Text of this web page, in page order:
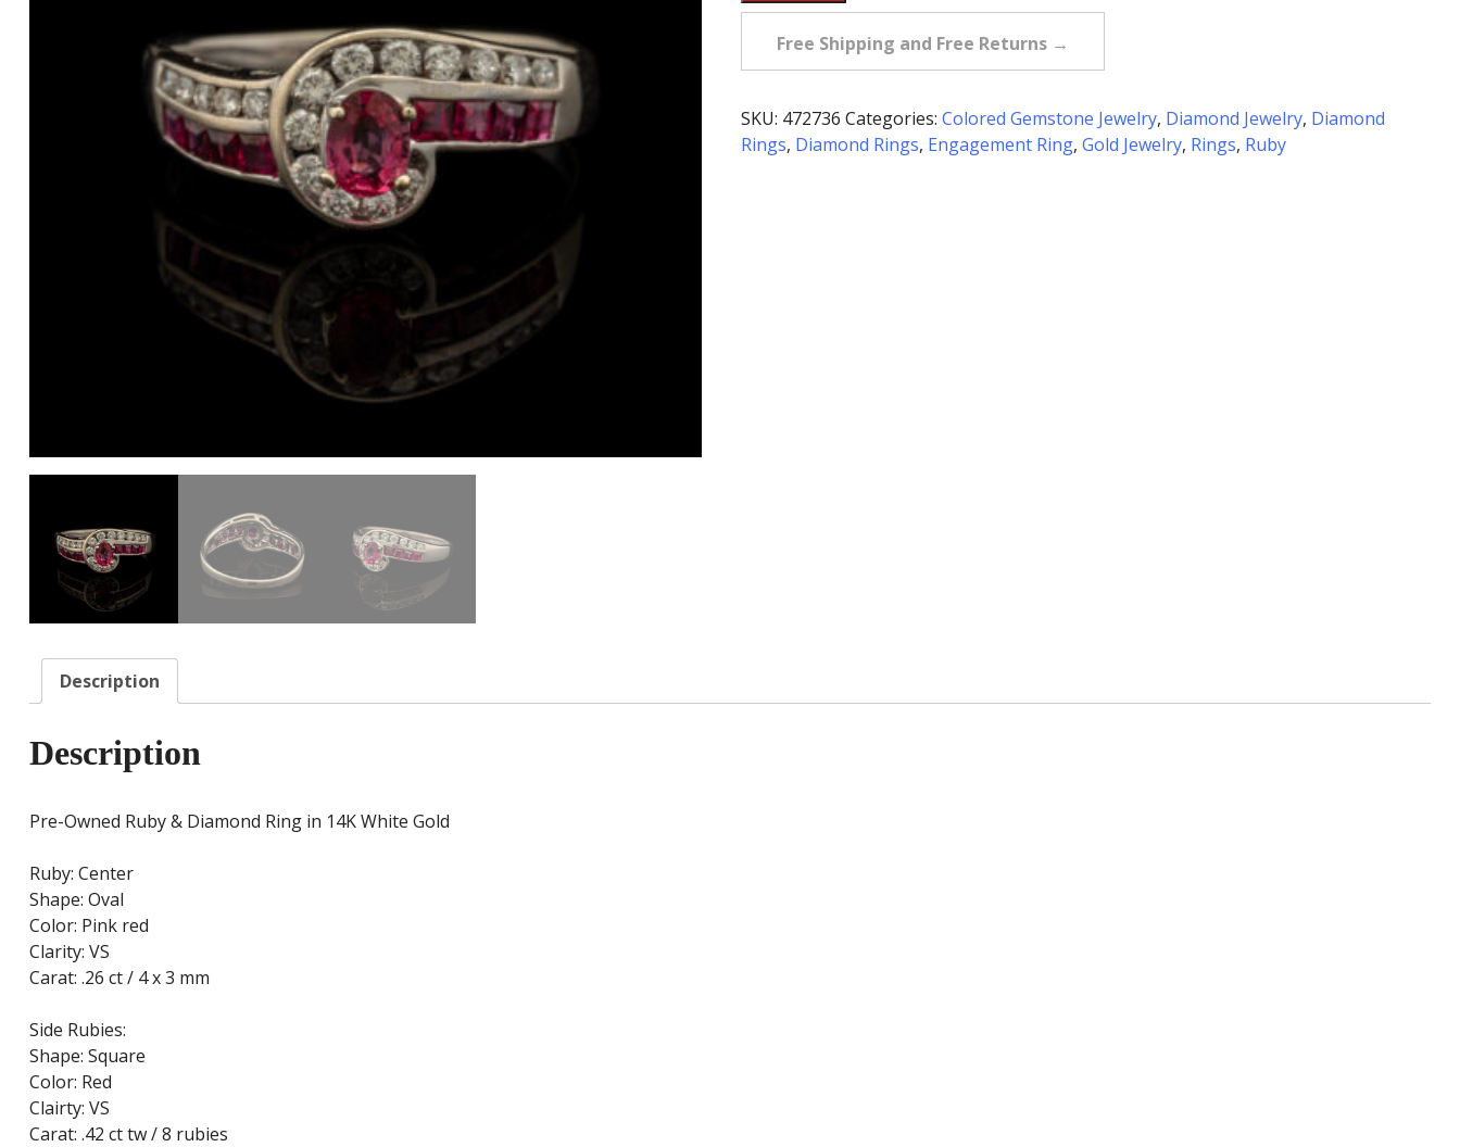
Owned
Ruby
Ring
in
Free Shipping and Free Returns →
SKU: 472736 Categories: Colored Gemstone Jewelry, Diamond Jewelry, Diamond
Rings, Diamond Rings, Engagement Ring, Gold Jewelry, Rings, Ruby
Description
Description
Pre-Owned Ruby & Diamond Ring in 14K White Gold
Ruby: Center
Shape: Oval
Color: Pink red
Clarity: VS
Carat: .26 ct / 4 x 3 mm
Side Rubies:
Shape: Square
Color: Red
Clairty: VS
Carat: .42 ct tw / 8 rubies